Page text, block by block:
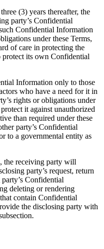
(3) years thereafter, the
party’s Confidential
Confidential Information
under these Terms,
of care in protecting the
its own Confidential
Information only to those
who have a need for it in
rights or obligations under
it against unauthorized
than required under these
party’s Confidential
to a governmental entity as
the receiving party will
party’s request, return
Confidential
deleting or rendering
contain Confidential
the disclosing party with